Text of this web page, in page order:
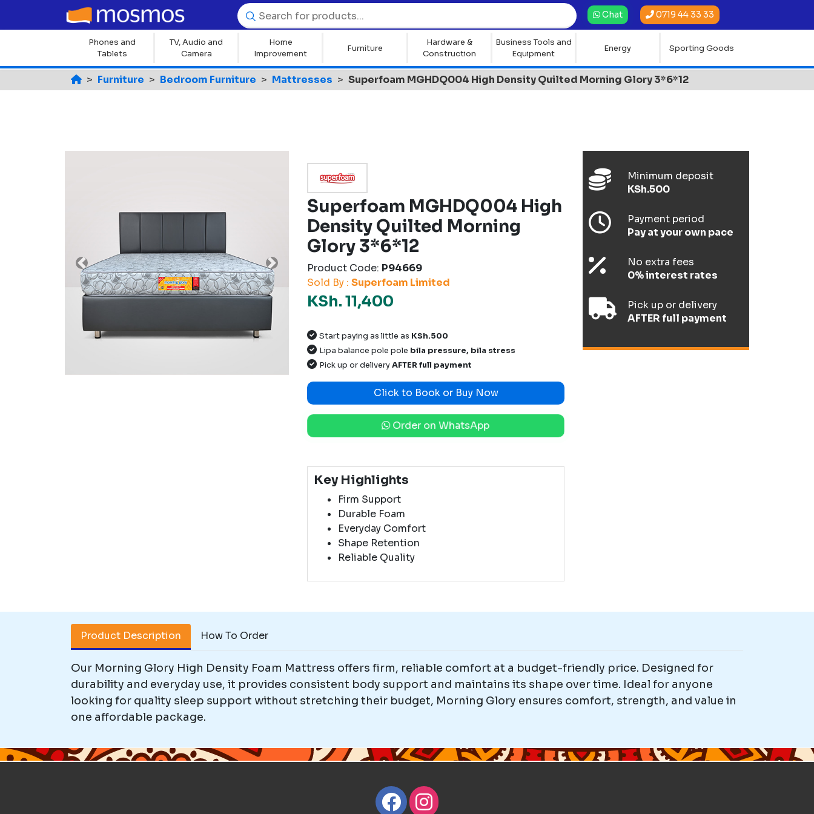
Chat 0719 44 33 33
Phones and
Tablets
TV, Audio and
Camera
Home
Improvement
Furniture
Hardware &
Construction
Business Tools and
Equipment
Energy Sporting Goods
Furniture Bedroom Furniture Mattresses Superfoam MGHDQ004 High Density Quilted Morning Glory 3*6*12
Previous Next
Superfoam MGHDQ004 High
Density Quilted Morning
Glory 3*6*12
Product Code: P94669
Sold By : Superfoam Limited
KSh. 11,400
Start paying as little as KSh.500
Lipa balance pole pole bila pressure, bila stress
Pick up or deliveryAFTER full payment
Click to Book or Buy Now
Order on WhatsApp
Key Highlights
Firm Support
Durable Foam
Everyday Comfort
Shape Retention
Reliable Quality
Minimum deposit
KSh.500
Payment period
Pay at your own pace
No extra fees
0% interest rates
Pick up or delivery
AFTER full payment
Product Description How To Order
Our Morning Glory High Density Foam Mattress offers firm, reliable comfort at a budget-friendly price. Designed for
durability and everyday use, it provides consistent body support and maintains its shape over time. Ideal for anyone
looking for quality sleep support without stretching their budget, Morning Glory ensures comfort, strength, and value in
one affordable package.